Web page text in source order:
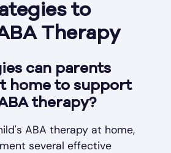
to
Therapy
can parents
home to support
therapy?
ABA therapy at home,
several effective